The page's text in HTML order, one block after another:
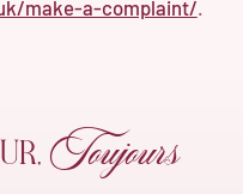
make-a-complaint/
Toujours